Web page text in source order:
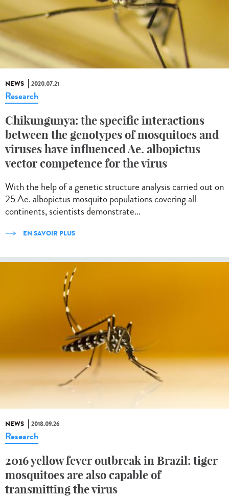
NEWS 2020.07.21
Research
Chikungunya: the specific interactions
between the genotypes of mosquitoes and
viruses have influenced Ae. albopictus
vector competence for the virus
With the help of a genetic structure analysis carried out on
25 Ae. albopictus mosquito populations covering all
continents, scientists demonstrate...
EN SAVOIR PLUS
NEWS 2018.09.26
Research
2016 yellow fever outbreak in Brazil: tiger
mosquitoes are also capable of
transmitting the virus